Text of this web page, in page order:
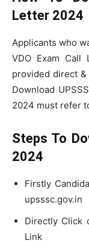
Letter 2024
Applicants who
VDO Exam
provided direct
Download
2024 must refer
Steps To
2024
Firstly
upsssc.gov.in
Directly Click
Link